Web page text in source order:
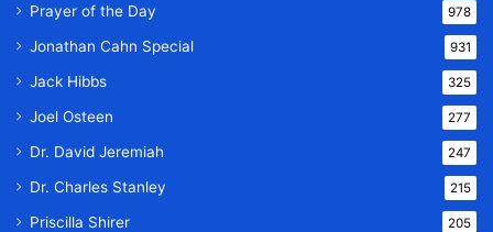
Prayer of the Day 978
Jonathan Cahn Special 931
Jack Hibbs 325
Joel Osteen 277
Dr. David Jeremiah 247
Dr. Charles Stanley 215
Priscilla Shirer 205